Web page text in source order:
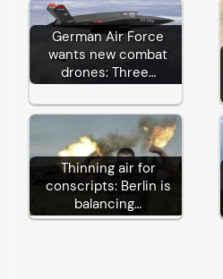
German Air Force
wants new combat
drones: Three…
Thinning air for
conscripts: Berlin is
balancing…